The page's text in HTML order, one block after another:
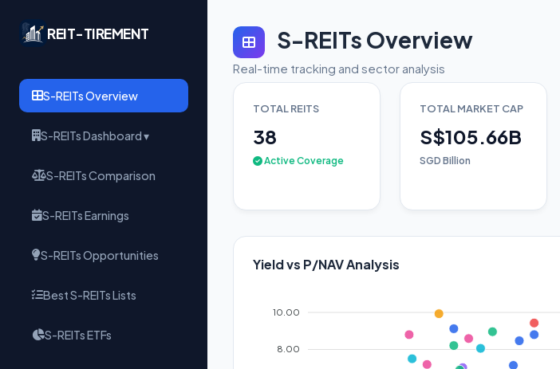
REIT-TIREMENT
S-REITs Overview
S-REITs Dashboard ▾
S-REITs Comparison
S-REITs Earnings
S-REITs Opportunities
Best S-REITs Lists
S-REITs ETFs
S-REITs Overview
Real-time tracking and sector analysis
TOTAL REITS
38
Active Coverage
TOTAL MARKET CAP
S$105.66B
SGD Billion
Yield vs P/NAV Analysis
10.00
8.00